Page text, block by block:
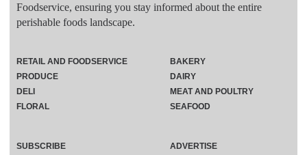
Foodservice, ensuring you stay informed about the entire
perishable foods landscape.
RETAIL AND FOODSERVICE
PRODUCE
DELI
FLORAL
BAKERY
DAIRY
MEAT AND POULTRY
SEAFOOD
SUBSCRIBE
ADVERTISE